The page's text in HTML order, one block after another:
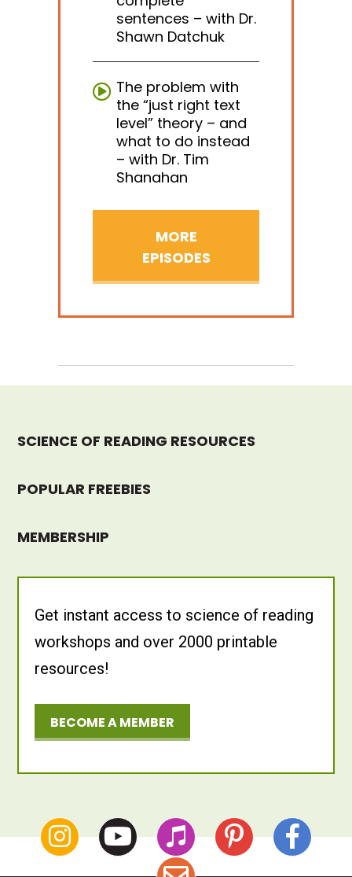
sentences – with Dr.
Shawn Datchuk
The problem with
the “just right text
level” theory – and
what to do instead
– with Dr. Tim
Shanahan
MORE
EPISODES
SCIENCE OF READING RESOURCES
POPULAR FREEBIES
MEMBERSHIP
Get instant access to science of reading
workshops and over 2000 printable
resources!
BECOME A MEMBER